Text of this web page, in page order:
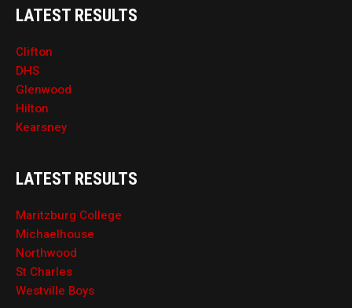
LATEST RESULTS
Clifton
DHS
Glenwood
Hilton
Kearsney
LATEST RESULTS
Maritzburg College
Michaelhouse
Northwood
St Charles
Westville Boys